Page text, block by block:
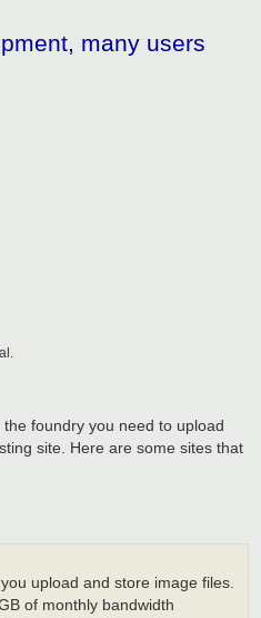
many users
foundry you need to upload
site. Here are some sites that
upload and store image files.
of monthly bandwidth